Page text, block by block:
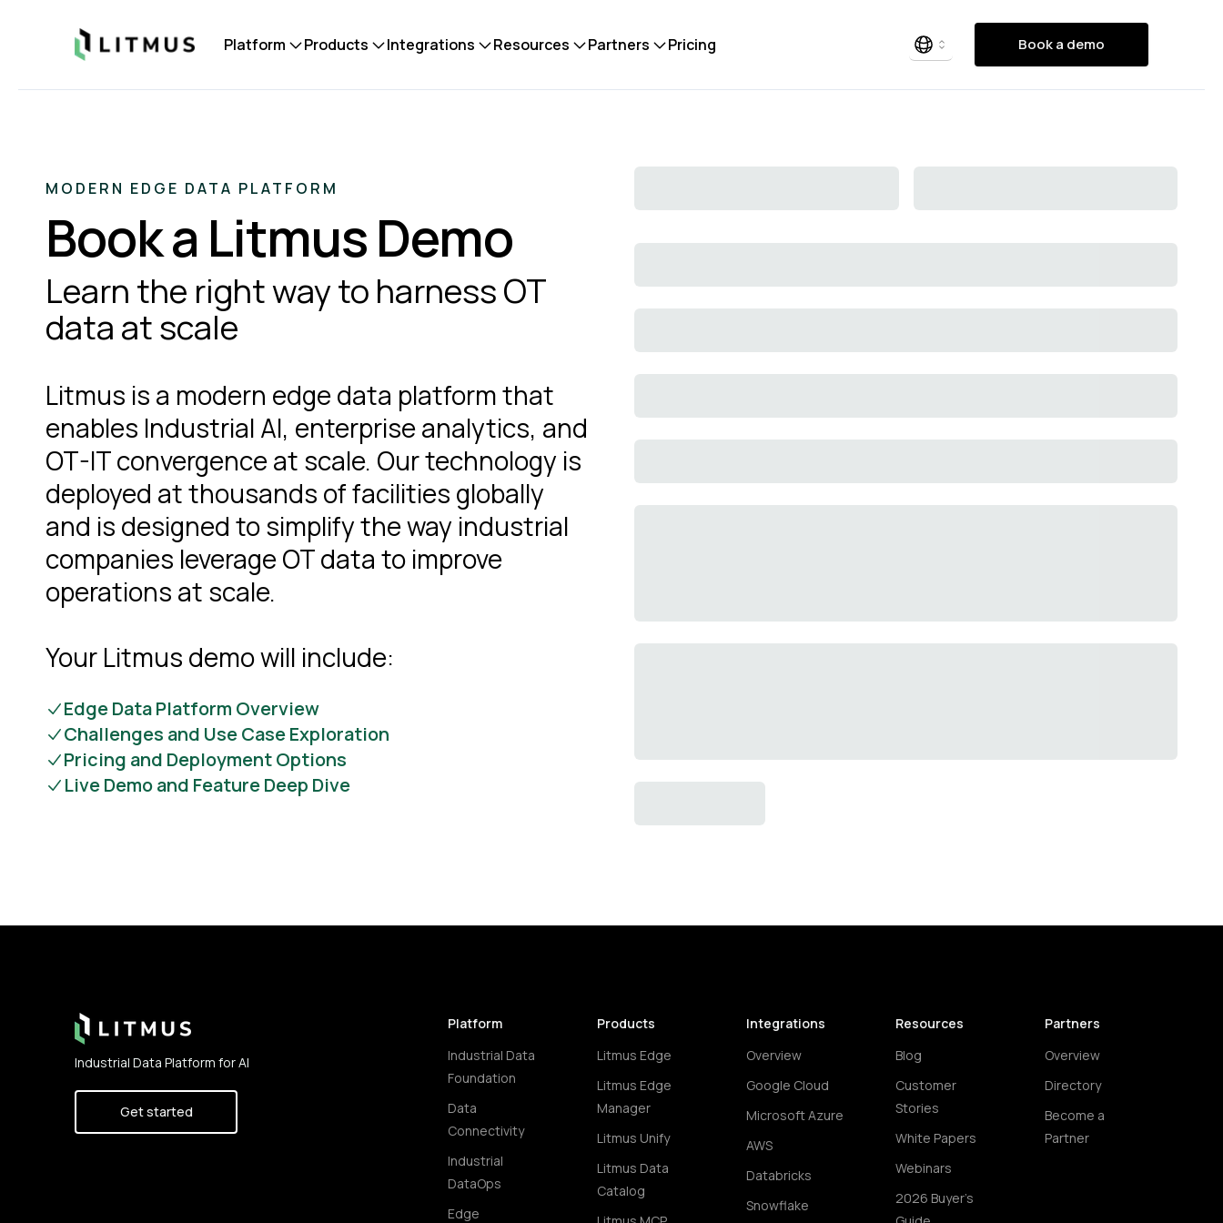
Litmus Platform Products Integrations Resources Partners Pricing Book a demo
MODERN EDGE DATA PLATFORM
Book a Litmus Demo
Learn the right way to harness OT
data at scale
Litmus is a modern edge data platform that
enables Industrial AI, enterprise analytics, and
OT-IT convergence at scale. Our technology is
deployed at thousands of facilities globally
and is designed to simplify the way industrial
companies leverage OT data to improve
operations at scale.
Your Litmus demo will include:
Edge Data Platform Overview
Challenges and Use Case Exploration
Pricing and Deployment Options
Live Demo and Feature Deep Dive
Industrial Data Platform for AI
Get started
Platform
Industrial Data
Foundation
Data
Connectivity
Industrial
DataOps
Edge
Products
Litmus Edge
Litmus Edge
Manager
Litmus Unify
Litmus Data
Catalog
Integrations
Overview
Google Cloud
Microsoft Azure
AWS
Databricks
Snowflake
Resources
Blog
Customer
Stories
White Papers
Webinars
2026 Buyer's
Partners
Overview
Directory
Become a
Partner